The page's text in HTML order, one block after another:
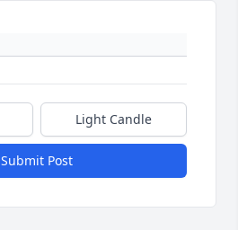
Light Candle
Submit Post